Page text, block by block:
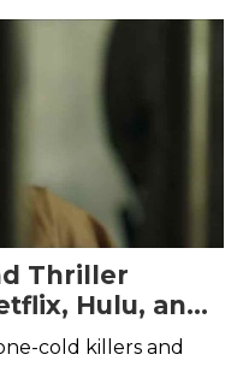
Thriller
Hulu, and
This
cold killers and